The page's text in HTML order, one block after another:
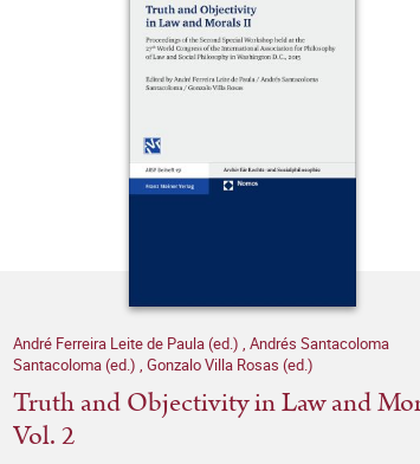
André Ferreira Leite de Paula (ed.) , Andrés Santacoloma
Santacoloma (ed.) , Gonzalo Villa Rosas (ed.)
Truth and Objectivity in Law and
Vol. 2